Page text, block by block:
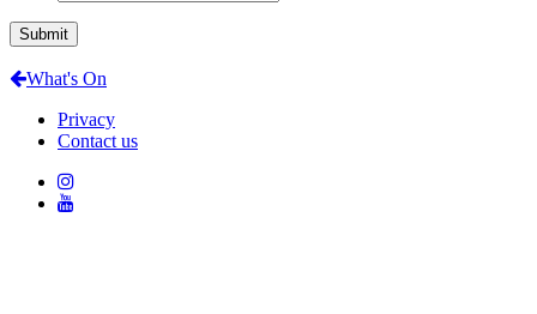
What's On
Privacy
Contact us